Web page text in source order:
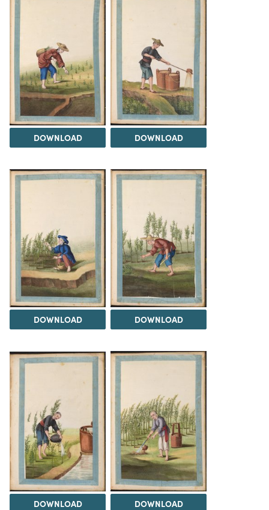
DOWNLOAD DOWNLOAD
DOWNLOAD DOWNLOAD
DOWNLOAD DOWNLOAD